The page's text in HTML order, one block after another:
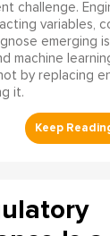
challenge.
variables,
emerging
machine
by replacing
it.